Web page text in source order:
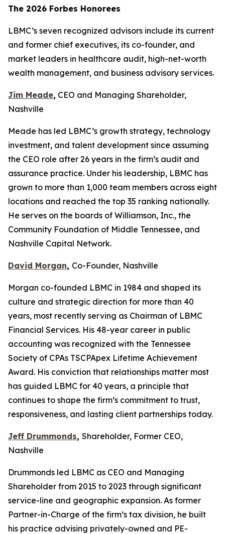
The 2026 Forbes Honorees
LBMC’s seven recognized advisors include its current
and former chief executives, its co-founder, and
market leaders in healthcare audit, high-net-worth
wealth management, and business advisory services.
Jim Meade, CEO and Managing Shareholder,
Nashville
Meade has led LBMC’s growth strategy, technology
investment, and talent development since assuming
the CEO role after 26 years in the firm’s audit and
assurance practice. Under his leadership, LBMC has
grown to more than 1,000 team members across eight
locations and reached the top 35 ranking nationally.
He serves on the boards of Williamson, Inc., the
Community Foundation of Middle Tennessee, and
Nashville Capital Network.
David Morgan, Co-Founder, Nashville
Morgan co-founded LBMC in 1984 and shaped its
culture and strategic direction for more than 40
years, most recently serving as Chairman of LBMC
Financial Services. His 48-year career in public
accounting was recognized with the Tennessee
Society of CPAs TSCPApex Lifetime Achievement
Award. His conviction that relationships matter most
has guided LBMC for 40 years, a principle that
continues to shape the firm’s commitment to trust,
responsiveness, and lasting client partnerships today.
Jeff Drummonds, Shareholder, Former CEO,
Nashville
Drummonds led LBMC as CEO and Managing
Shareholder from 2015 to 2023 through significant
service-line and geographic expansion. As former
Partner-in-Charge of the firm’s tax division, he built
his practice advising privately-owned and PE-